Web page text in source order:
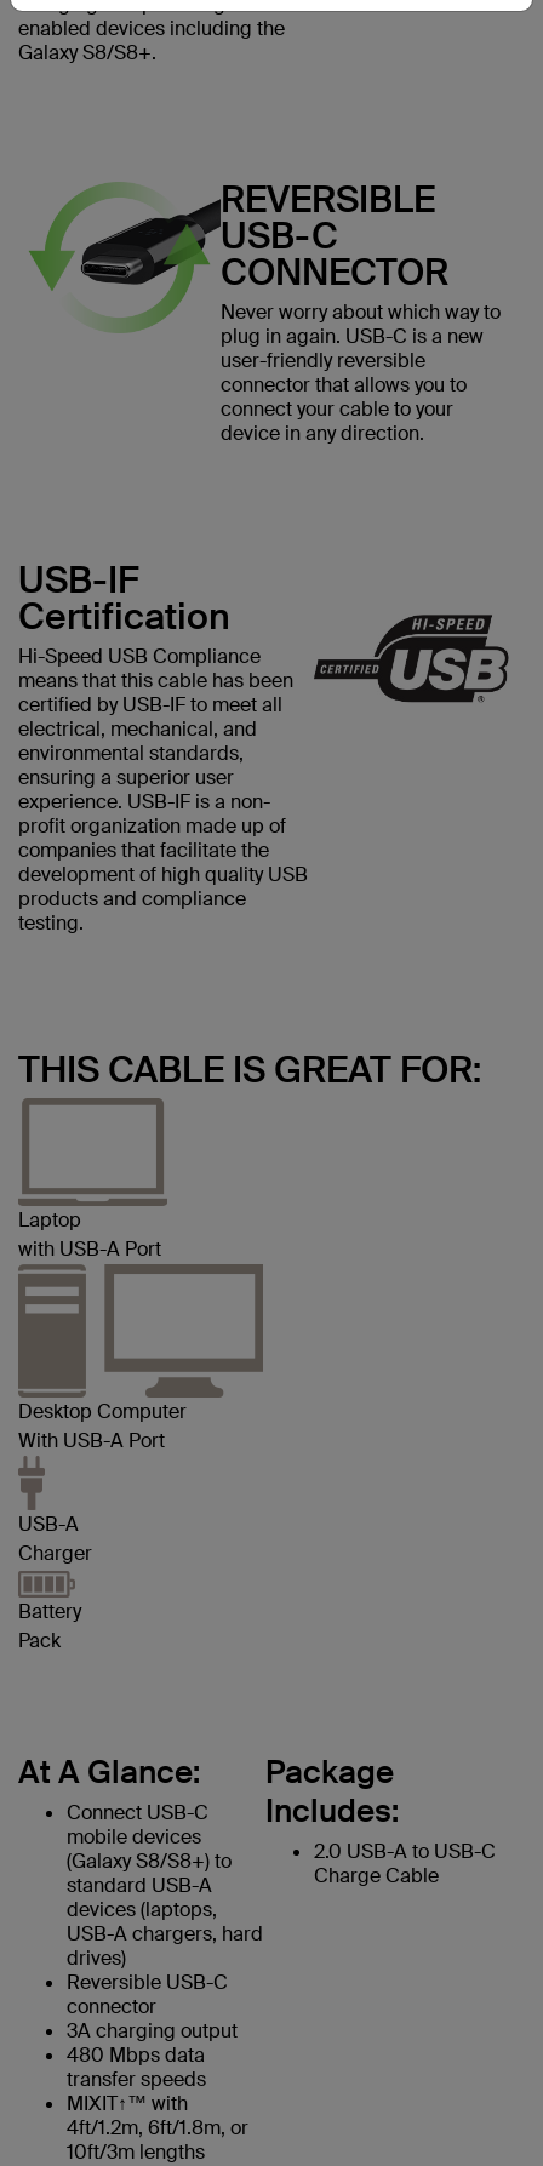
enabled devices including the
Galaxy S8/S8+.
REVERSIBLE
USB-C
CONNECTOR
Never worry about which way to
plug in again. USB-C is a new
user-friendly reversible
connector that allows you to
connect your cable to your
device in any direction.
USB-IF
Certification
Hi-Speed USB Compliance
means that this cable has been
certified by USB-IF to meet all
electrical, mechanical, and
environmental standards,
ensuring a superior user
experience. USB-IF is a non-
profit organization made up of
companies that facilitate the
development of high quality USB
products and compliance
testing.
THIS CABLE IS GREAT FOR:
Laptop
with USB-A Port
Desktop Computer
With USB-A Port
USB-A
Charger
Battery
Pack
At A Glance:
Connect USB-C
mobile devices
(Galaxy S8/S8+) to
standard USB-A
devices (laptops,
USB-A chargers, hard
drives)
Reversible USB-C
connector
3A charging output
480 Mbps data
transfer speeds
MIXIT↑™ with
4ft/1.2m, 6ft/1.8m, or
10ft/3m lengths
Package
Includes:
2.0 USB-A to USB-C
Charge Cable